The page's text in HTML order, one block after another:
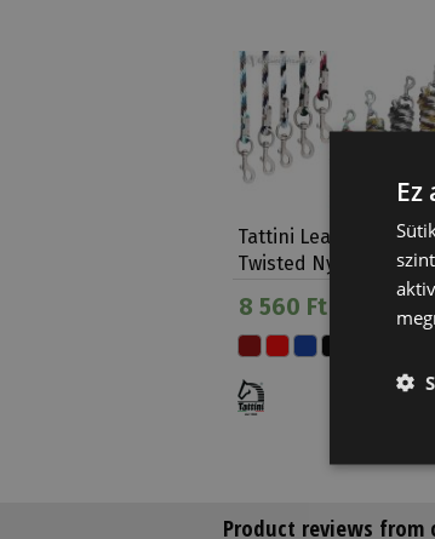
Tattini Lead Rope
Twisted Nylon
8 560 Ft
Product reviews from